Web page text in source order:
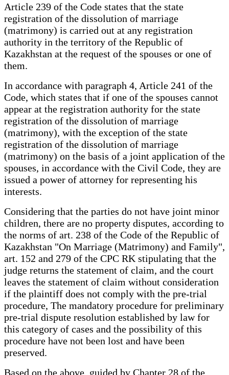
Article 239 of the Code states that the state
registration of the dissolution of marriage
(matrimony) is carried out at any registration
authority in the territory of the Republic of
Kazakhstan at the request of the spouses or one of
them.
In accordance with paragraph 4, Article 241 of the
Code, which states that if one of the spouses cannot
appear at the registration authority for the state
registration of the dissolution of marriage
(matrimony), with the exception of the state
registration of the dissolution of marriage
(matrimony) on the basis of a joint application of the
spouses, in accordance with the Civil Code, they are
issued a power of attorney for representing his
interests.
Considering that the parties do not have joint minor
children, there are no property disputes, according to
the norms of art. 238 of the Code of the Republic of
Kazakhstan "On Marriage (Matrimony) and Family",
art. 152 and 279 of the CPC RK stipulating that the
judge returns the statement of claim, and the court
leaves the statement of claim without consideration
if the plaintiff does not comply with the pre-trial
procedure, The mandatory procedure for preliminary
pre-trial dispute resolution established by law for
this category of cases and the possibility of this
procedure have not been lost and have been
preserved.
Based on the above, guided by Chapter 28 of the